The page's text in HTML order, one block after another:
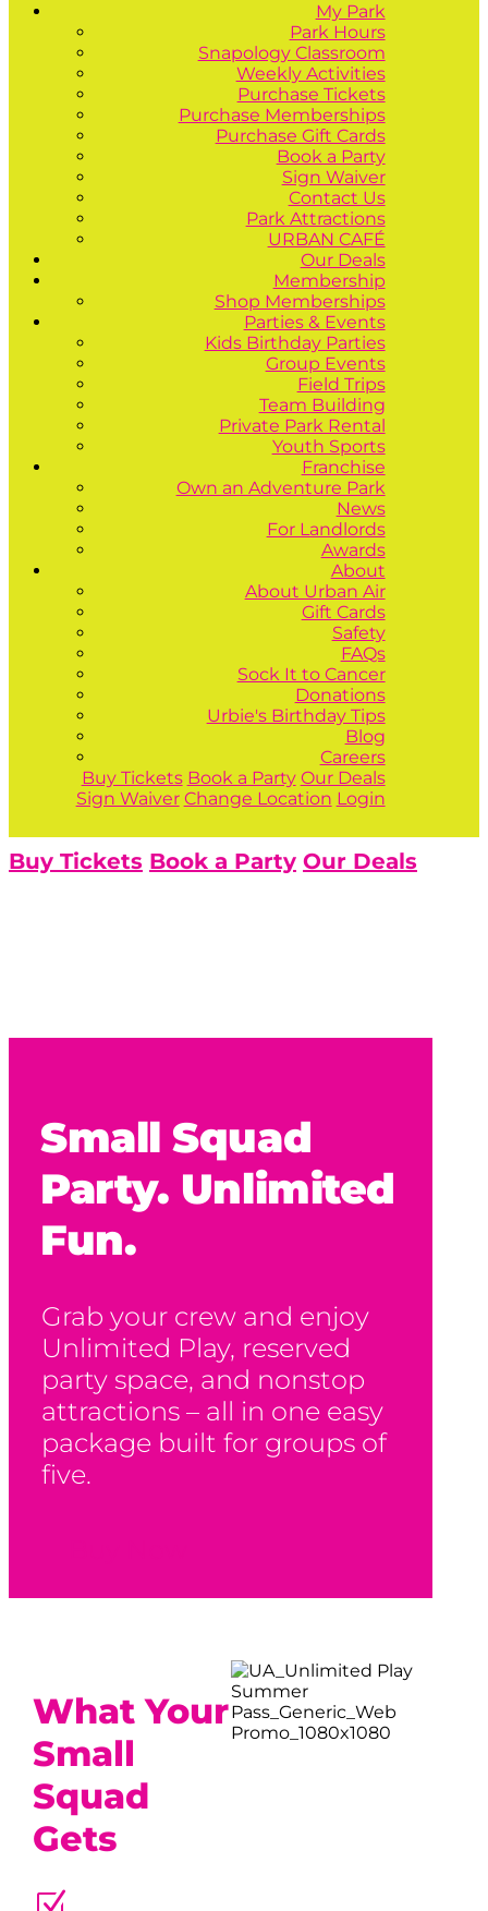
My Park
Park Hours
Snapology Classroom
Weekly Activities
Purchase Tickets
Purchase Memberships
Purchase Gift Cards
Book a Party
Sign Waiver
Contact Us
Park Attractions
URBAN CAFÉ
Our Deals
Membership
Shop Memberships
Parties & Events
Kids Birthday Parties
Group Events
Field Trips
Team Building
Private Park Rental
Youth Sports
Franchise
Own an Adventure Park
News
For Landlords
Awards
About
About Urban Air
Gift Cards
Safety
FAQs
Sock It to Cancer
Donations
Urbie's Birthday Tips
Blog
Careers
Buy Tickets Book a Party Our Deals
Sign Waiver Change Location Login
Buy Tickets Book a Party Our Deals
Small Squad
Party. Unlimited
Fun.
Grab your crew and enjoy
Unlimited Play, reserved
party space, and nonstop
attractions – all in one easy
package built for groups of
five.
What Your
Small
Squad
Gets